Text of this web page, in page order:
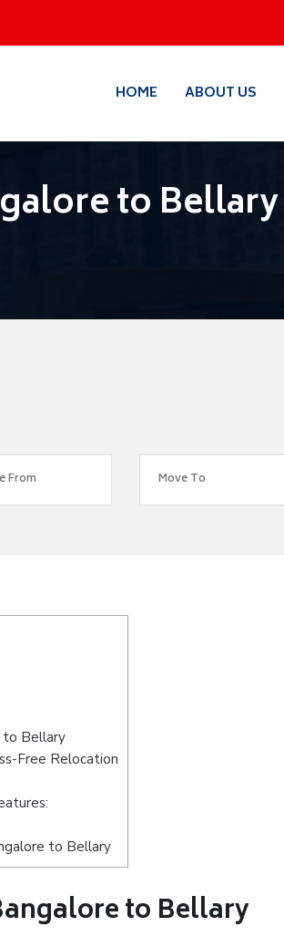
HOME ABOUT US
to Bellary
to Bellary
Free Relocation
to Bellary
to Bellary